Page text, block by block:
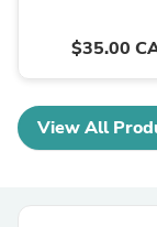
$35.00
View All